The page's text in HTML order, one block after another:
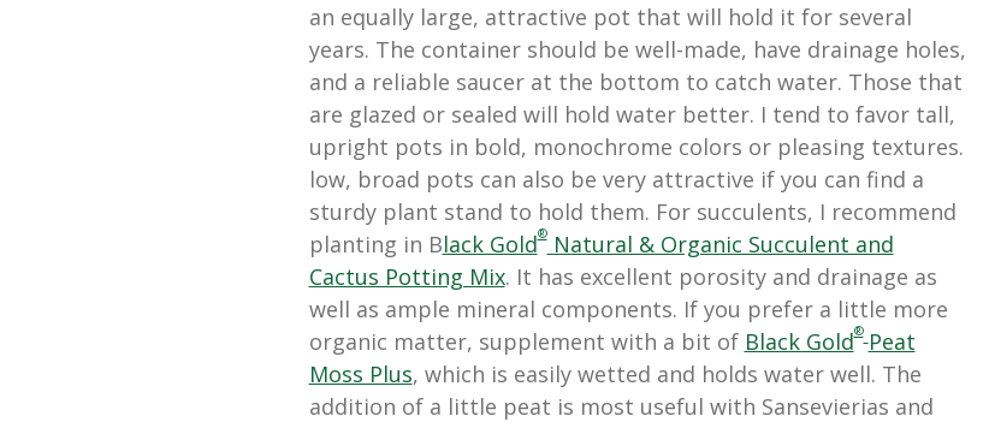
an equally large, attractive pot that will hold it for several
years. The container should be well-made, have drainage holes,
and a reliable saucer at the bottom to catch water. Those that
are glazed or sealed will hold water better. I tend to favor tall,
upright pots in bold, monochrome colors or pleasing textures.
low, broad pots can also be very attractive if you can find a
sturdy plant stand to hold them. For succulents, I recommend
planting in Black Gold®Natural & Organic Succulent and
Cactus Potting Mix. It has excellent porosity and drainage as
well as ample mineral components. If you prefer a little more
organic matter, supplement with a bit of Black Gold® Peat
Moss Plus, which is easily wetted and holds water well. The
addition of a little peat is most useful with Sansevierias and